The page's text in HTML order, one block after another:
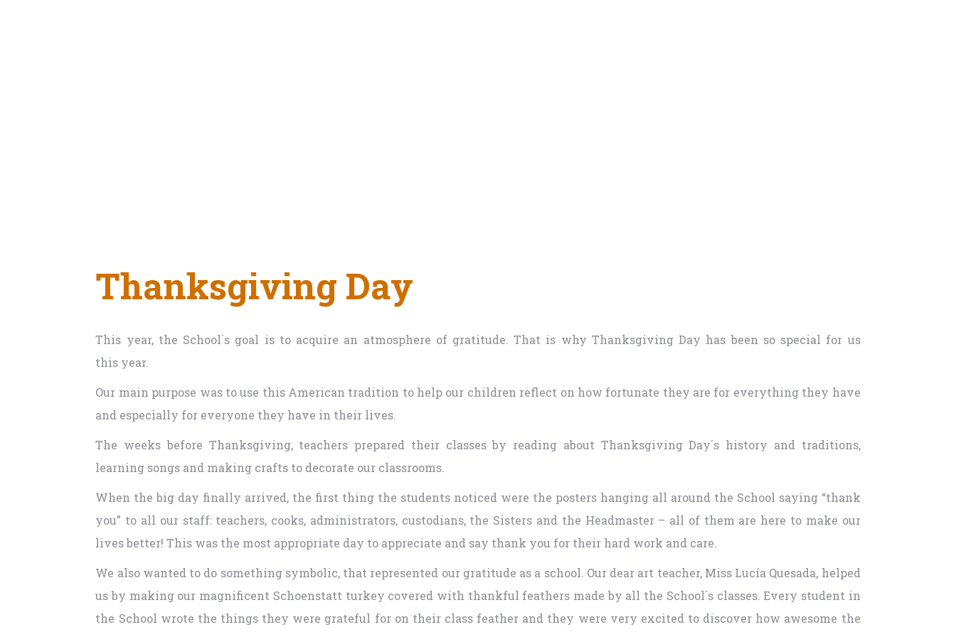
Thanksgiving Day
This year, the School´s goal is to acquire an atmosphere of gratitude. That is why Thanksgiving Day has been so special for us
this year.
Our main purpose was to use this American tradition to help our children reflect on how fortunate they are for everything they have
and especially for everyone they have in their lives.
The weeks before Thanksgiving, teachers prepared their classes by reading about Thanksgiving Day´s history and traditions,
learning songs and making crafts to decorate our classrooms.
When the big day finally arrived, the first thing the students noticed were the posters hanging all around the School saying “thank
you” to all our staff: teachers, cooks, administrators, custodians, the Sisters and the Headmaster – all of them are here to make our
lives better! This was the most appropriate day to appreciate and say thank you for their hard work and care.
We also wanted to do something symbolic, that represented our gratitude as a school. Our dear art teacher, Miss Lucía Quesada, helped
us by making our magnificent Schoenstatt turkey covered with thankful feathers made by all the School´s classes. Every student in
the School wrote the things they were grateful for on their class feather and they were very excited to discover how awesome the